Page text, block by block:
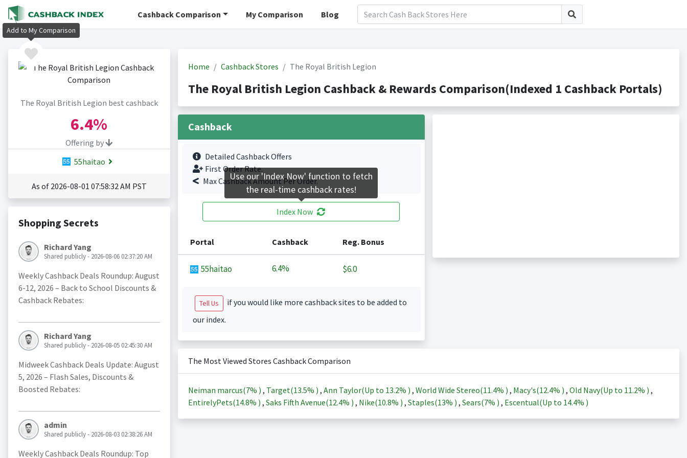
Cashback Comparison My Comparison Blog
The Royal British Legion best cashback
6.4%
Offering by
55haitao
As of 2026-08-01 07:58:32 AM PST
Shopping Secrets
Richard Yang
Shared publicly - 2026-08-06 02:37:20 AM
Weekly Cashback Deals Roundup: August
6-12, 2026 – Back to School Discounts &
Cashback Rebates:
Richard Yang
Shared publicly - 2026-08-05 02:45:30 AM
Midweek Cashback Deals Update: August
5, 2026 – Flash Sales, Discounts &
Boosted Rebates:
admin
Shared publicly - 2026-08-03 02:38:26 AM
Weekly Cashback Deals Roundup: Top
Home Cashback Stores The Royal British Legion
The Royal British Legion Cashback & Rewards Comparison(Indexed 1 Cashback Portals)
Cashback
Detailed Cashback Offers
First Order Rate.
Max Cashback Amount Per Order.
Index Now
Portal Cashback Reg. Bonus
55haitao 6.4% $6.0
Tell Us
if you would like more cashback sites to be added to
our index.
The Most Viewed Stores Cashback Comparison
Neiman marcus(7% ) , Target(13.5% ) , Ann Taylor(Up to 13.2% ) , World Wide Stereo(11.4% ) , Macy's(12.4% ) , Old Navy(Up to 11.2% ) ,
EntirelyPets(14.8% ) , Saks Fifth Avenue(12.4% ) , Nike(10.8% ) , Staples(13% ) , Sears(7% ) , Escentual(Up to 14.4% )
Add to My Comparison
Use our 'Index Now' function to fetch
the real-time cashback rates!